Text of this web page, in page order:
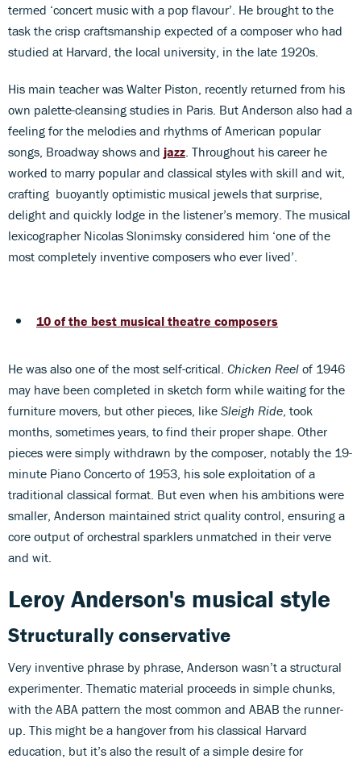
termed ‘concert music with a pop flavour’. He brought to the
task the crisp craftsmanship expected of a composer who had
studied at Harvard, the local university, in the late 1920s.
His main teacher was Walter Piston, recently returned from his
own palette-cleansing studies in Paris. But Anderson also had a
feeling for the melodies and rhythms of American popular
songs, Broadway shows and jazz . Throughout his career he
worked to marry popular and classical styles with skill and wit,
crafting buoyantly optimistic musical jewels that surprise,
delight and quickly lodge in the listener’s memory. The musical
lexicographer Nicolas Slonimsky considered him ‘one of the
most completely inventive composers who ever lived’.
10 of the best musical theatre composers
He was also one of the most self-critical. Chicken Reel of 1946
may have been completed in sketch form while waiting for the
furniture movers, but other pieces, like Sleigh Ride , took
months, sometimes years, to find their proper shape. Other
pieces were simply withdrawn by the composer, notably the 19-
minute Piano Concerto of 1953, his sole exploitation of a
traditional classical format. But even when his ambitions were
smaller, Anderson maintained strict quality control, ensuring a
core output of orchestral sparklers unmatched in their verve
and wit.
Leroy Anderson's musical style
Structurally conservative
Very inventive phrase by phrase, Anderson wasn’t a structural
experimenter. Thematic material proceeds in simple chunks,
with the ABA pattern the most common and ABAB the runner-
up. This might be a hangover from his classical Harvard
education, but it’s also the result of a simple desire for